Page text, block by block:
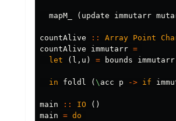
mapM_ ( update immutarr
countAlive :: Array Point
countAlive
immutarr =
let
( l , u ) = bounds immutarr
in foldl ( \ acc p -> if
main :: IO
()
main = do